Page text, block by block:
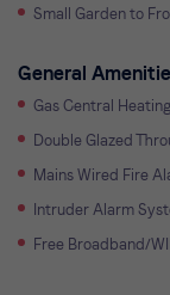
Small Garden to
General
Gas Central Heating
Double Glazed
Mains Wired Fire
Intruder Alarm
Free Broadband/